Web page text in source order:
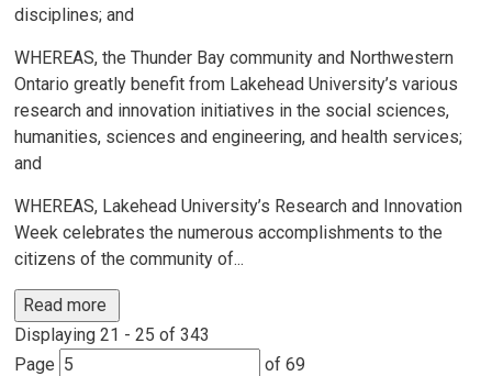
disciplines; and
WHEREAS, the Thunder Bay community and Northwestern
Ontario greatly benefit from Lakehead University’s various
research and innovation initiatives in the social sciences,
humanities, sciences and engineering, and health services;
and
WHEREAS, Lakehead University’s Research and Innovation
Week celebrates the numerous accomplishments to the
citizens of the community of...
Read more
Displaying 21 - 25 of 343
Page
of 69